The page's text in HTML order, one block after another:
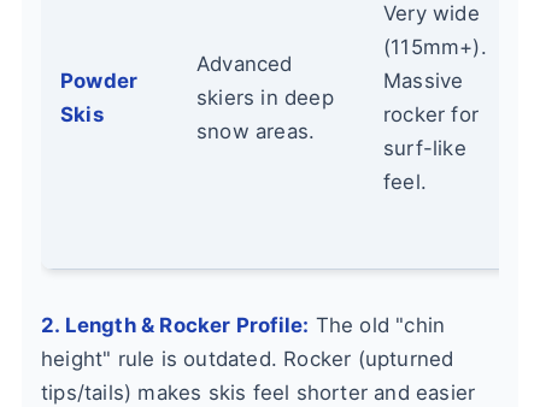
Powder
Skis
Advanced
skiers in deep
snow areas.
Very wide
(115mm+).
Massive
rocker for
surf-like
feel.
2. Length & Rocker Profile: The old "chin
height" rule is outdated. Rocker (upturned
tips/tails) makes skis feel shorter and easier